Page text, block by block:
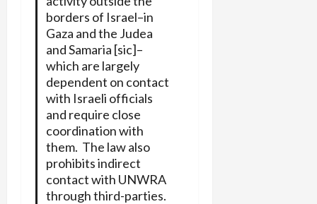
borders of Israel–in
Gaza and the Judea
and Samaria [sic]–
which are largely
dependent on contact
with Israeli officials
and require close
coordination with
them. The law also
prohibits indirect
contact with UNWRA
through third-parties.